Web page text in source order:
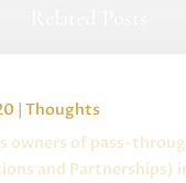
| Thoughts
owners of pass-
and Partnerships)